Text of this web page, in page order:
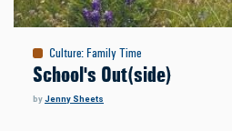
Culture: Family Time
School's Out(side)
byJenny Sheets